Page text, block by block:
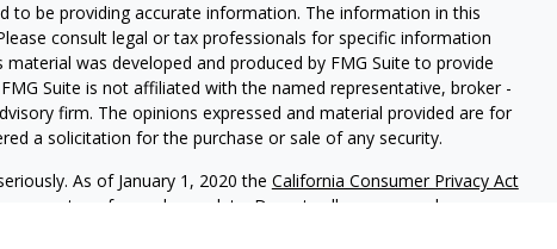
to be providing accurate information. The information in this
consult legal or tax professionals for specific information
was developed and produced by FMG Suite to provide
Suite is not affiliated with the named representative, broker -
firm. The opinions expressed and material provided are for
a solicitation for the purchase or sale of any security.
As of January 1, 2020 the California Consumer Privacy Act
to safeguard your data: Do not sell my personal